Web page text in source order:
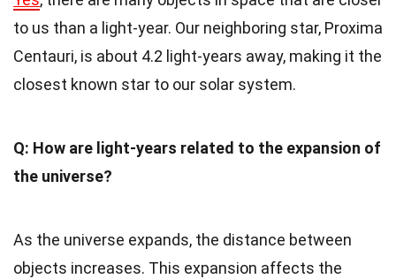
to us than a light-year. Our neighboring star, Proxima
Centauri, is about 4.2 light-years away, making it the
closest known star to our solar system.
Q: How are light-years related to the expansion of
the universe?
As the universe expands, the distance between
objects increases. This expansion affects the